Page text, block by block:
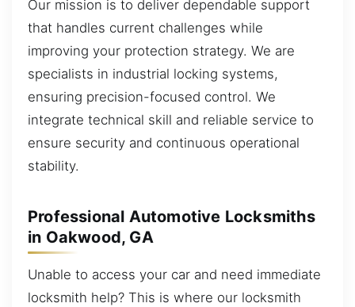
Our mission is to deliver dependable support
that handles current challenges while
improving your protection strategy. We are
specialists in industrial locking systems,
ensuring precision-focused control. We
integrate technical skill and reliable service to
ensure security and continuous operational
stability.
Professional Automotive Locksmiths
in Oakwood, GA
Unable to access your car and need immediate
locksmith help? This is where our locksmith